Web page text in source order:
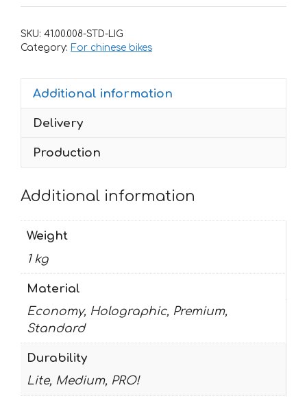
BSE
UP-
quantity
SKU: 41.00.008-STD-LIG
Category: For chinese bikes
Additional information
Delivery
Production
Additional information
Weight
1 kg
Material
Economy, Holographic, Premium,
Standard
Durability
Lite, Medium, PRO!